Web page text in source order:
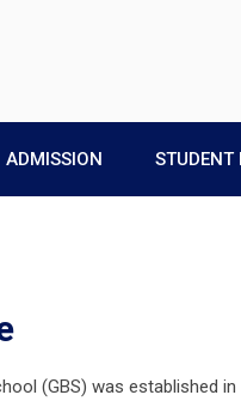
ADMISSION STUDENT
(GBS) was established